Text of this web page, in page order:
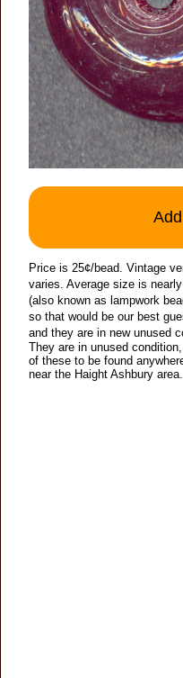
Price is 25¢/bead. Vintage
varies. Average size is
(also known as lampwork
so that would be our best
and they are in new unused
They are in unused
of these to be found
near the Haight Ashbury area.